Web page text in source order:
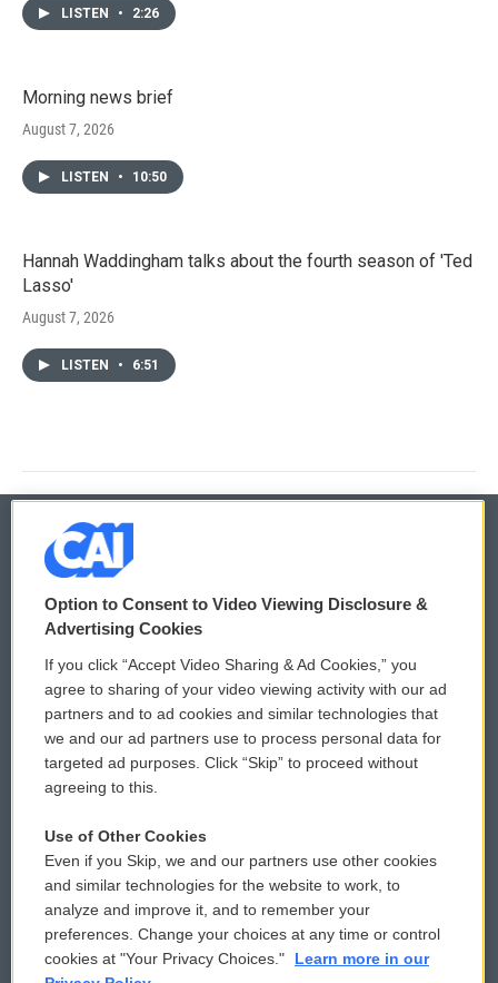
LISTEN • 2:26
Morning news brief
August 7, 2026
LISTEN • 10:50
Hannah Waddingham talks about the fourth season of 'Ted
Lasso'
August 7, 2026
LISTEN • 6:51
© 2026
Privacy and Terms
Comments Policy
Donor Privacy Policy
Contact Us
Reports and Filings
Employment
WCAI eNews Sign Up
Submit a PSA
Vehicle Donation
Public File Assistance
FCC Public Files
Option to Consent to Video Viewing Disclosure &
Advertising Cookies
If you click “Accept Video Sharing & Ad Cookies,” you
agree to sharing of your video viewing activity with our ad
partners and to ad cookies and similar technologies that
we and our ad partners use to process personal data for
targeted ad purposes. Click “Skip” to proceed without
agreeing to this.
Use of Other Cookies
Even if you Skip, we and our partners use other cookies
and similar technologies for the website to work, to
analyze and improve it, and to remember your
preferences. Change your choices at any time or control
cookies at "Your Privacy Choices."
Learn more in our